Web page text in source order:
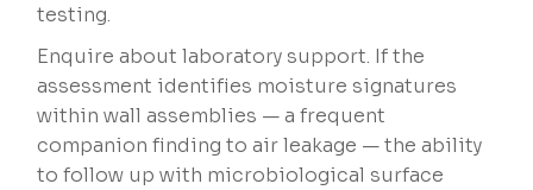
testing.
Enquire about laboratory support. If the
assessment identifies moisture signatures
within wall assemblies — a frequent
companion finding to air leakage — the ability
to follow up with microbiological surface